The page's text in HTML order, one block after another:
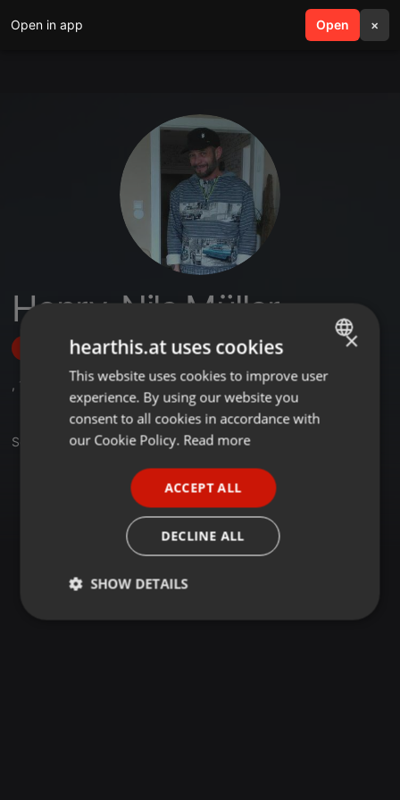
Open in app Open ×
search menu
Henry-Nils Müller
Follow
, 1 2 Followers
Set
ENGLISH
GERMAN
×
hearthis.at uses cookies
This website uses cookies to improve user
experience. By using our website you
consent to all cookies in accordance with
our Cookie Policy. Read more
ACCEPT ALL
DECLINE ALL
SHOW DETAILS
Strictly
Targeting Functionality